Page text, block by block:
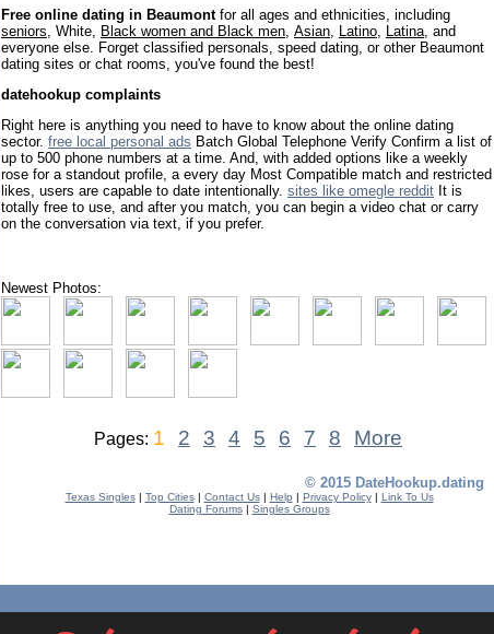
Free online dating in Beaumontfor all ages and ethnicities, including
seniors , White, Black women and Black men Asian Latino Latina , and
everyone else. Forget classified personals, speed dating, or other Beaumont
dating sites or chat rooms, you've found the best!
datehookup complaints
Right here is anything you need to have to know about the online dating
sector. free local personal ads Batch Global Telephone Verify Confirm a list of
up to 500 phone numbers at a time. And, with added options like a weekly
rose for a standout profile, a every day Most Compatible match and restricted
likes, users are capable to date intentionally. sites like omegle reddit It is
totally free to use, and after you match, you can begin a video chat or carry
on the conversation via text, if you prefer.
Newest Photos:
Pages: 1 2 3 4 5 6 7 8 More
© 2015 DateHookup.dating
Texas Singles| Top Cities| Contact Us| Help | Privacy Policy| Link To Us
Dating Forums| Singles Groups